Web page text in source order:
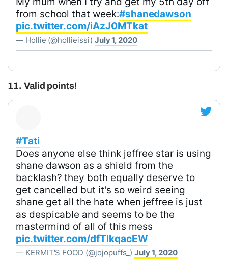
from school that week:#shanedawson
pic.twitter.com/iAzJ0MTkat
— Hollie (@hollieissi) July 1, 2020
11. Valid points!
#Tati
Does anyone else think jeffree star is using
shane dawson as a shield from the
backlash? they both equally deserve to
get cancelled but it's so weird seeing
shane get all the hate when jeffree is just
as despicable and seems to be the
mastermind of all of this mess
pic.twitter.com/dfTlkqacEW
— KERMIT'S FOOD (@jojopuffs_)July 1, 2020